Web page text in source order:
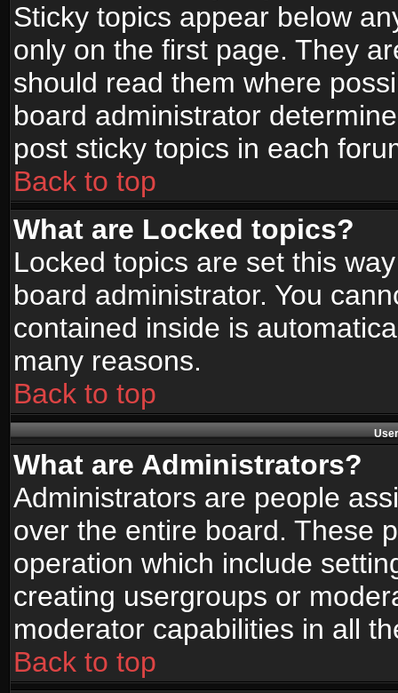
Sticky topics appear below
only on the first page. They
should read them where
board administrator
post sticky topics in each
Back to top
What are Locked topics?
Locked topics are set this
board administrator. You
contained inside is
many reasons.
Back to top
What are Administrators?
Administrators are people
over the entire board. These
operation which include
creating usergroups or
moderator capabilities in all
Back to top